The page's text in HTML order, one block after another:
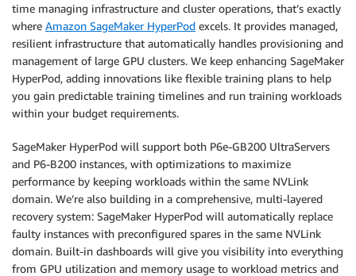
time managing infrastructure and cluster operations, that’s exactly
where Amazon SageMaker HyperPod excels. It provides managed,
resilient infrastructure that automatically handles provisioning and
management of large GPU clusters. We keep enhancing SageMaker
HyperPod, adding innovations like flexible training plans to help
you gain predictable training timelines and run training workloads
within your budget requirements.
SageMaker HyperPod will support both P6e-GB200 UltraServers
and P6-B200 instances, with optimizations to maximize
performance by keeping workloads within the same NVLink
domain. We’re also building in a comprehensive, multi-layered
recovery system: SageMaker HyperPod will automatically replace
faulty instances with preconfigured spares in the same NVLink
domain. Built-in dashboards will give you visibility into everything
from GPU utilization and memory usage to workload metrics and